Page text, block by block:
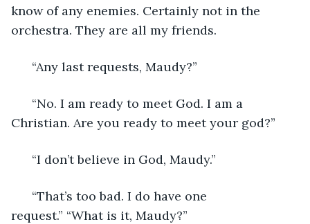
know of any enemies. Certainly not in the
orchestra. They are all my friends.
“Any last requests, Maudy?”
“No. I am ready to meet God. I am a
Christian. Are you ready to meet your god?”
“I don’t believe in God, Maudy.”
“That’s too bad. I do have one
request.” “What is it, Maudy?”